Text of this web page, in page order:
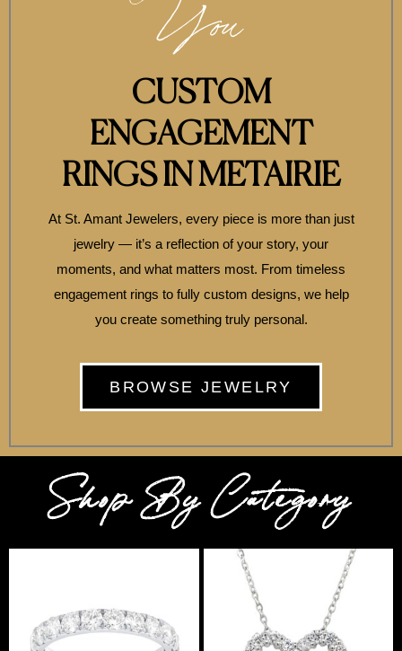
You
CUSTOM
ENGAGEMENT
RINGS IN METAIRIE
At St. Amant Jewelers, every piece is more than just
jewelry — it’s a reflection of your story, your
moments, and what matters most. From timeless
engagement rings to fully custom designs, we help
you create something truly personal.
BROWSE JEWELRY
Shop By Category